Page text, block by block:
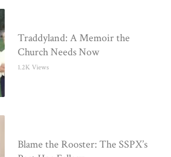
Traddyland: A Memoir the
Church Needs Now
1.2K Views
Blame the Rooster: The SSPX’s